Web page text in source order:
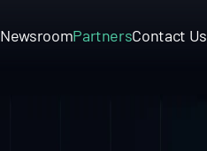
Contact Us
NewsroomPartners